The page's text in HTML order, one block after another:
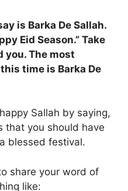
is Barka De Sallah.
Eid Season.” Take
you. The most
time is Barka De
Sallah by saying,
that you should have
blessed festival.
share your word of
like: